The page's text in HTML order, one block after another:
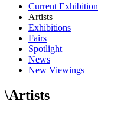
Current Exhibition
Artists
Exhibitions
Fairs
Spotlight
News
New Viewings
\Artists